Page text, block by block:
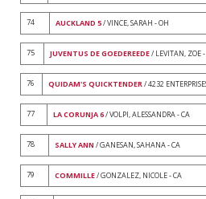
74 AUCKLAND 5/ VINCE, SARAH - OH
75 JUVENTUS DE GOEDEREEDE/ LEVITAN, ZOE
76 QUIDAM'S QUICKTENDER/ 4232
77 LA CORUNJA 6/ VOLPI, ALESSANDRA - CA
78 SALLY ANN / GANESAN, SAHANA - CA
79 COMMILLE/ GONZALEZ, NICOLE - CA